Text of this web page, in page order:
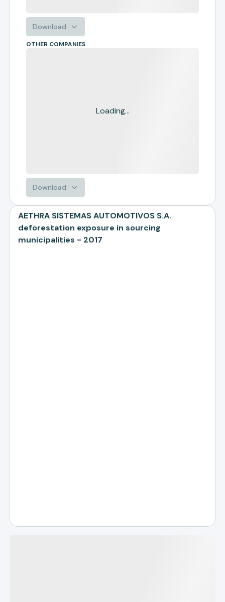
Download
OTHER COMPANIES
Loading...
Download
AETHRA SISTEMAS AUTOMOTIVOS S.A.
deforestation exposure in sourcing
municipalities - 2017